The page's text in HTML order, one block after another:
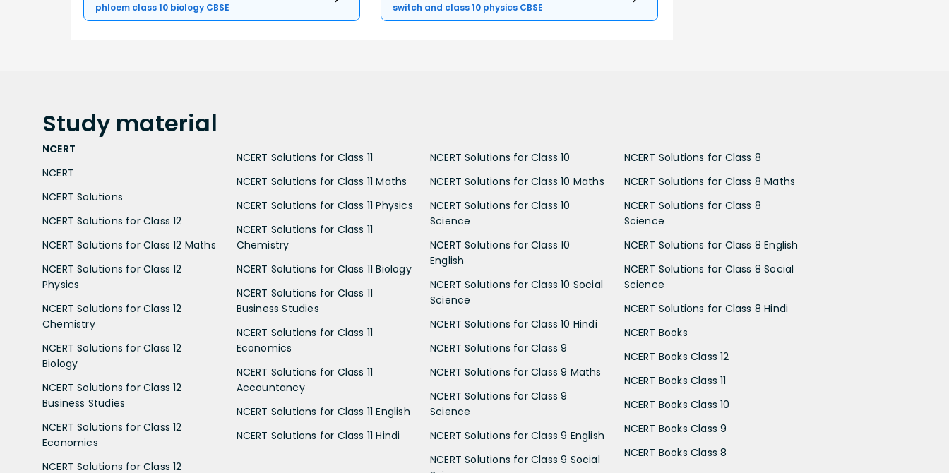
phloem class 10 biology CBSE
switch and class 10 physics CBSE
Study material
NCERT
NCERT
NCERT Solutions
NCERT Solutions for Class 12
NCERT Solutions for Class 12 Maths
NCERT Solutions for Class 12
Physics
NCERT Solutions for Class 12
Chemistry
NCERT Solutions for Class 12
Biology
NCERT Solutions for Class 12
Business Studies
NCERT Solutions for Class 12
Economics
NCERT Solutions for Class 12
NCERT Solutions for Class 11
NCERT Solutions for Class 11 Maths
NCERT Solutions for Class 11 Physics
NCERT Solutions for Class 11
Chemistry
NCERT Solutions for Class 11 Biology
NCERT Solutions for Class 11
Business Studies
NCERT Solutions for Class 11
Economics
NCERT Solutions for Class 11
Accountancy
NCERT Solutions for Class 11 English
NCERT Solutions for Class 11 Hindi
NCERT Solutions for Class 10
NCERT Solutions for Class 10 Maths
NCERT Solutions for Class 10
Science
NCERT Solutions for Class 10
English
NCERT Solutions for Class 10 Social
Science
NCERT Solutions for Class 10 Hindi
NCERT Solutions for Class 9
NCERT Solutions for Class 9 Maths
NCERT Solutions for Class 9
Science
NCERT Solutions for Class 9 English
NCERT Solutions for Class 9 Social
NCERT Solutions for Class 8
NCERT Solutions for Class 8 Maths
NCERT Solutions for Class 8
Science
NCERT Solutions for Class 8 English
NCERT Solutions for Class 8 Social
Science
NCERT Solutions for Class 8 Hindi
NCERT Books
NCERT Books Class 12
NCERT Books Class 11
NCERT Books Class 10
NCERT Books Class 9
NCERT Books Class 8